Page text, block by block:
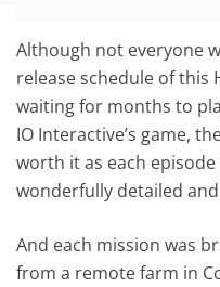
Although not everyone
release schedule of this
waiting for months to
IO Interactive’s game,
worth it as each
wonderfully detailed
And each mission was
from a remote farm in